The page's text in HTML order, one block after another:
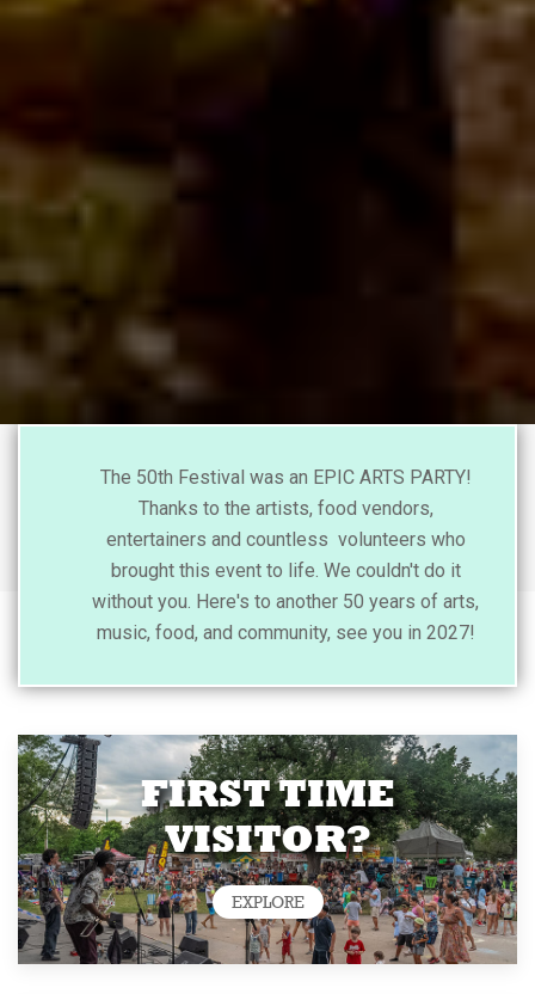
The 50th Festival was an EPIC ARTS PARTY!
Thanks to the artists, food vendors,
entertainers and countless volunteers who
brought this event to life. We couldn't do it
without you. Here's to another 50 years of arts,
music, food, and community, see you in 2027!
FIRST TIME
VISITOR?
EXPLORE